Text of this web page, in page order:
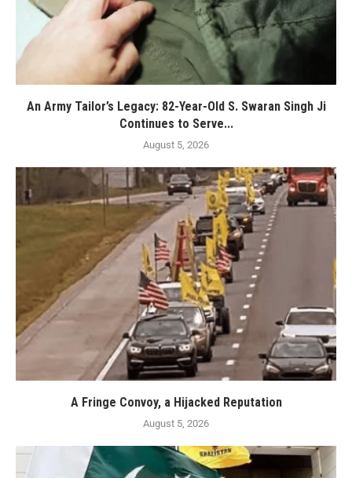
An Army Tailor’s Legacy: 82-Year-Old S. Swaran Singh Ji
Continues to Serve...
August 5, 2026
A Fringe Convoy, a Hijacked Reputation
August 5, 2026